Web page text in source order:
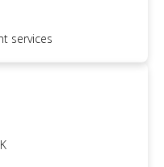
services